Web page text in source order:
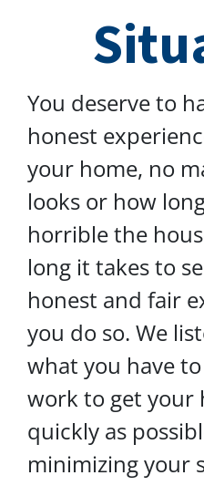
You deserve to
honest
your home, no
looks or how
horrible the
long it takes to
honest and fair
you do so. We
what you have
work to get your
quickly as
minimizing your